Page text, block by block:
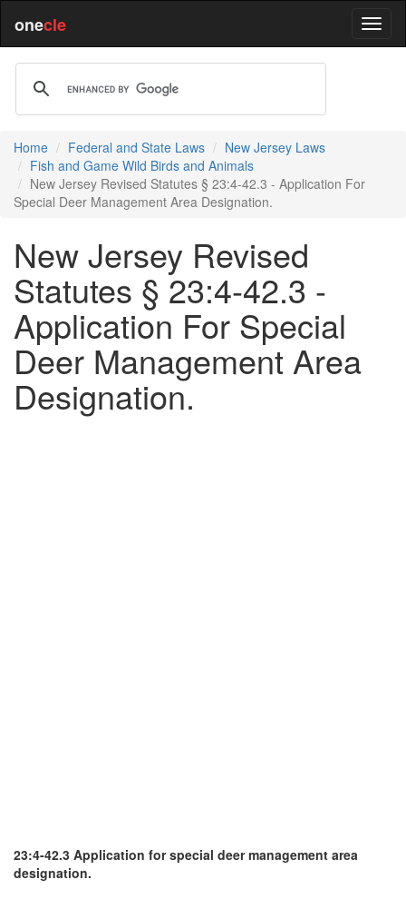
onecle
Home Federal and State Laws
New Jersey Laws
Fish and Game Wild Birds and Animals
New Jersey Revised Statutes § 23:4-42.3 - Application For
Special Deer Management Area Designation.
New Jersey Revised
Statutes § 23:4-42.3 -
Application For Special
Deer Management Area
Designation.
23:4-42.3 Application for special deer management area
designation.